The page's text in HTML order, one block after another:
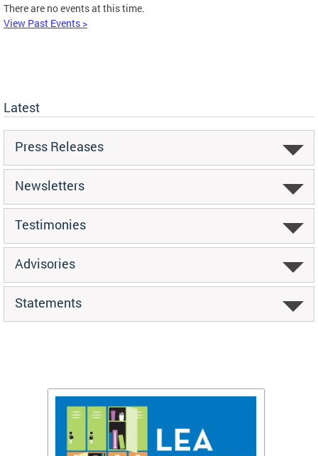
There are no events at this time.
View Past Events >
Latest
Press Releases
Newsletters
Testimonies
Advisories
Statements